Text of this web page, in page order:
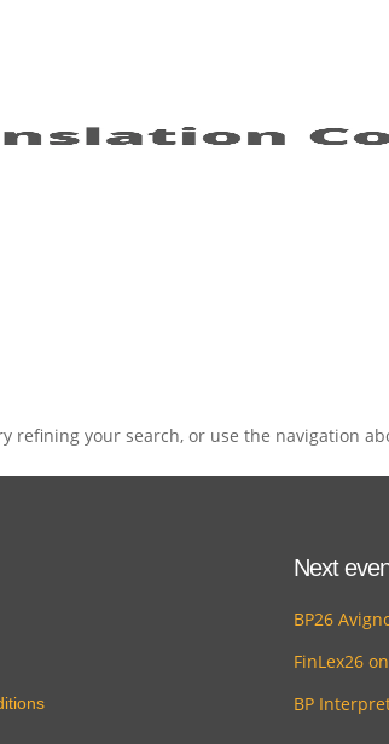
refining your search, or use the navigation
Next
BP26
FinLex26
BP